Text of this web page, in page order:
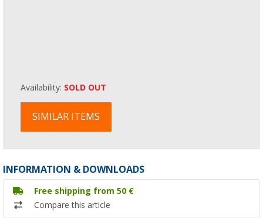
Availability: SOLD OUT
SIMILAR ITEMS
INFORMATION & DOWNLOADS
Free shipping from 50 €
Compare this article